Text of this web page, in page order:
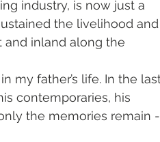
industry, is now just a
the livelihood and
and inland along the
my father’s life. In the
contemporaries, his
the memories remain -